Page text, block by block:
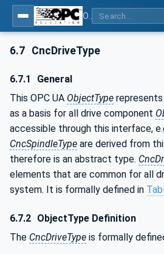
6.7 CncDriveType
6.7.1
General
This OPC UA ObjectType represents
as a basis for all drive component
accessible through this interface,
CncSpindleType are derived from
therefore is an abstract type.
elements that are common for all
system. It is formally defined in
6.7.2 ObjectType Definition
The CncDriveType is formally